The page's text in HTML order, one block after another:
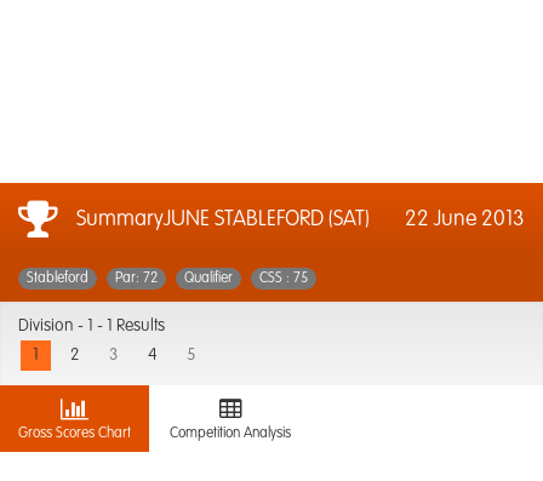
SummaryJUNE STABLEFORD (SAT) 22 June 2013
Stableford Par: 72 Qualifier CSS : 75
Division -
1 - 1 Results
2 3 4 5
Gross Scores Chart Competition Analysis